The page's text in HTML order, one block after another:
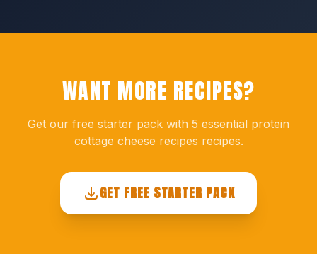
WANT MORE RECIPES?
Get our free starter pack with 5 essential protein
cottage cheese recipes recipes.
GET FREE STARTER PACK